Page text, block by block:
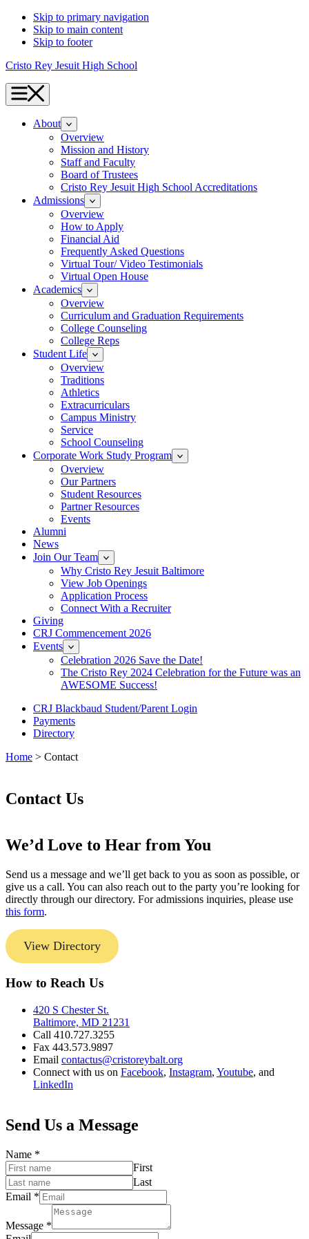
Skip to primary navigation
Skip to main content
Skip to footer
Cristo Rey Jesuit High School
Menu
About
Overview
Mission and History
Staff and Faculty
Board of Trustees
Cristo Rey Jesuit High School Accreditations
Admissions
Overview
How to Apply
Financial Aid
Frequently Asked Questions
Virtual Tour/ Video Testimonials
Virtual Open House
Academics
Overview
Curriculum and Graduation Requirements
College Counseling
College Reps
Student Life
Overview
Traditions
Athletics
Extracurriculars
Campus Ministry
Service
School Counseling
Corporate Work Study Program
Overview
Our Partners
Student Resources
Partner Resources
Events
Alumni
News
Join Our Team
Why Cristo Rey Jesuit Baltimore
View Job Openings
Application Process
Connect With a Recruiter
Giving
CRJ Commencement 2026
Events
Celebration 2026 Save the Date!
The Cristo Rey 2024 Celebration for the Future was an
AWESOME Success!
CRJ Blackbaud Student/Parent Login
Payments
Directory
Home > Contact
Contact Us
We’d Love to Hear from You
Send us a message and we’ll get back to you as soon as possible, or
give us a call. You can also reach out to the party you’re looking for
directly through our directory. For admissions inquiries, please use
this form.
View Directory
How to Reach Us
420 S Chester St.
Baltimore, MD 21231
Call 410.727.3255
Fax 443.573.9897
Email contactus@cristoreybalt.org
Connect with us on Facebook, Instagram, Youtube, and
LinkedIn
Send Us a Message
Name *
First
Last
Email *
Message *